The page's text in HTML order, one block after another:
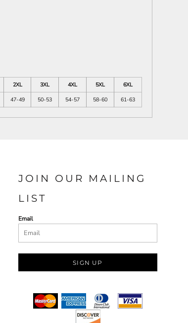
2XL 3XL 4XL 5XL
6XL
47-49 50-53 54-57 58-60 61-63
JOIN OUR MAILING
LIST
Email
SIGN UP